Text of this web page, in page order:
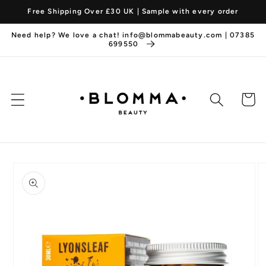
Skip to
content
Free Shipping Over £30 UK | Sample with every order
Need help? We love a chat! info@blommabeauty.com | 07385
699550
Cart
product
information